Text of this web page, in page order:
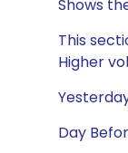
Shows
This
Higher
Day